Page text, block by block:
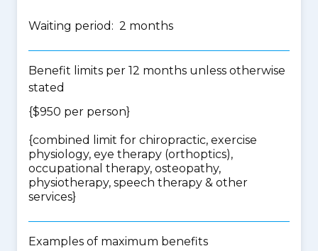
Waiting period: 2 months
Benefit limits per 12 months unless otherwise
stated
{$950 per person}
{combined limit for chiropractic, exercise
physiology, eye therapy (orthoptics),
occupational therapy, osteopathy,
physiotherapy, speech therapy & other
services}
Examples of maximum benefits